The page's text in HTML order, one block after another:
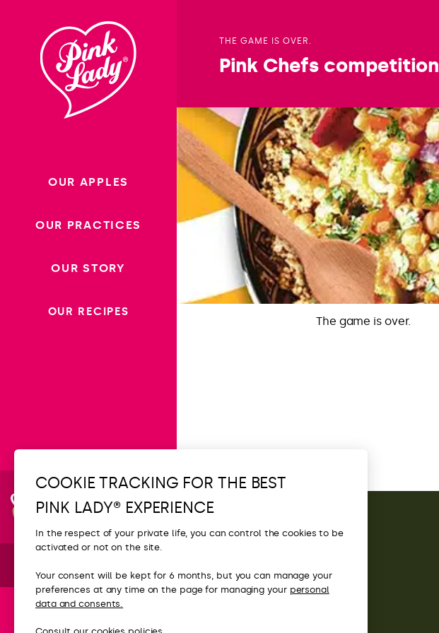
wonderwp_theme
OUR APPLES
OUR PRACTICES
OUR STORY
OUR RECIPES
Subscribe
to the
THE GAME IS OVER.
Pink Chefs competition
The game is over.
CONTACT
Contact us
COOKIE TRACKING FOR THE BEST
PINK LADY® EXPERIENCE
In the respect of your private life, you can control the cookies to be
activated or not on the site.
Your consent will be kept for 6 months, but you can manage your
preferences at any time on the page for managing your personal
data and consents.